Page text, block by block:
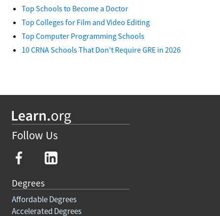
Top Schools to Become a Doctor
Top Colleges for Film and Video Editing
Top Computer Programming Schools
10 CRNA Schools That Don't Require GRE in 2026
Follow Us
Degrees
Affordable Degrees
Accelerated Degrees